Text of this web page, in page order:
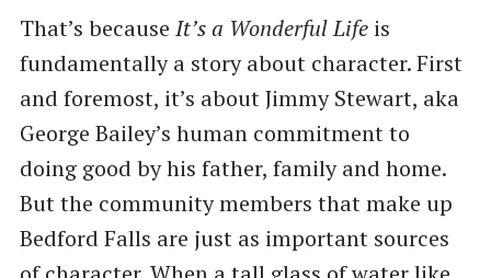
That’s because It’s a Wonderful Lifeis
fundamentally a story about character. First
and foremost, it’s about Jimmy Stewart, aka
George Bailey’s human commitment to
doing good by his father, family and home.
But the community members that make up
Bedford Falls are just as important sources